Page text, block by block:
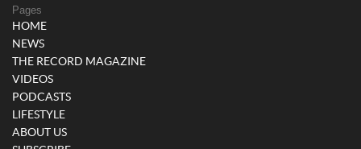
Pages
HOME
NEWS
THE RECORD MAGAZINE
VIDEOS
PODCASTS
LIFESTYLE
ABOUT US